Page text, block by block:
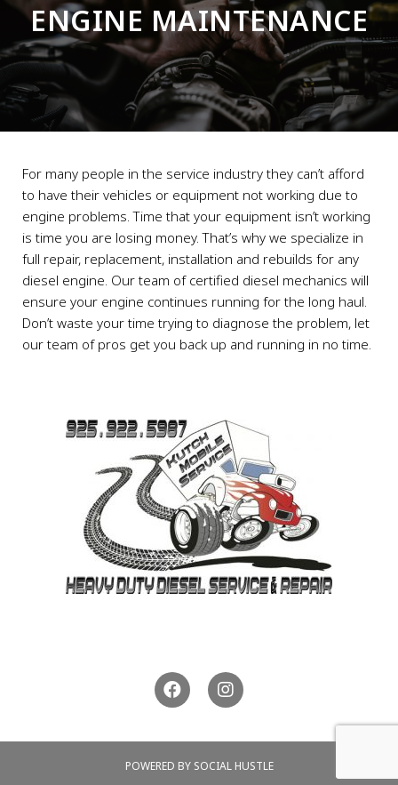
ENGINE MAINTENANCE
For many people in the service industry they can’t afford
to have their vehicles or equipment not working due to
engine problems. Time that your equipment isn’t working
is time you are losing money. That’s why we specialize in
full repair, replacement, installation and rebuilds for any
diesel engine. Our team of certified diesel mechanics will
ensure your engine continues running for the long haul.
Don’t waste your time trying to diagnose the problem, let
our team of pros get you back up and running in no time.
POWERED BY SOCIAL HUSTLE